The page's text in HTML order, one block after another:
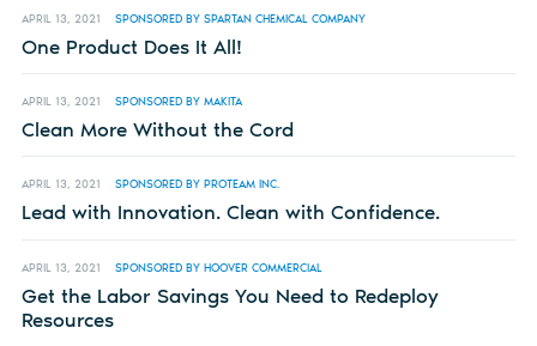
APRIL 13, 2021 SPONSORED BY SPARTAN CHEMICAL COMPANY
One Product Does It All!
APRIL 13, 2021 SPONSORED BY MAKITA
Clean More Without the Cord
APRIL 13, 2021 SPONSORED BY PROTEAM INC.
Lead with Innovation. Clean with Confidence.
APRIL 13, 2021 SPONSORED BY HOOVER COMMERCIAL
Get the Labor Savings You Need to Redeploy
Resources